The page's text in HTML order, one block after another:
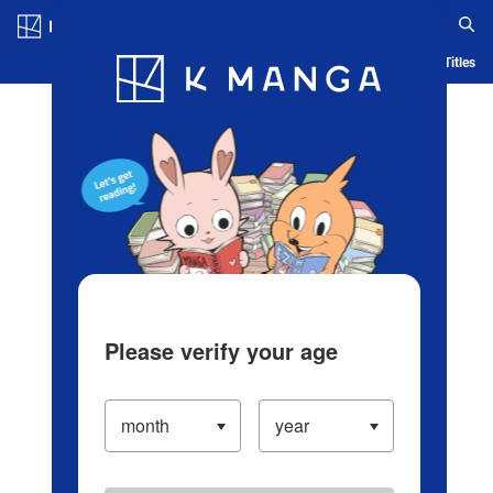
Blog App Ranking History Serialized Titles
Please verify your age